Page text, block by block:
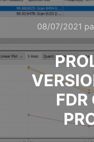
08/07/2021
FDR